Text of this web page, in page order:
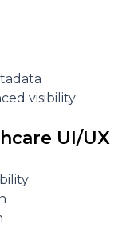
visibility
UI/UX